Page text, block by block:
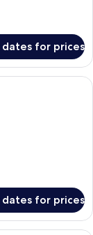
dates for prices
minibar, in-room
dates for prices